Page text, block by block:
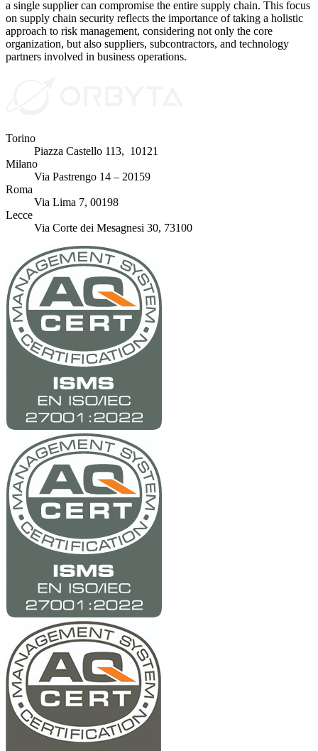
a single supplier can compromise the entire supply chain. This focus
on supply chain security reflects the importance of taking a holistic
approach to risk management, considering not only the core
organization, but also suppliers, subcontractors, and technology
partners involved in business operations.
Torino
Piazza Castello 113, 10121
Milano
Via Pastrengo 14 – 20159
Roma
Via Lima 7, 00198
Lecce
Via Corte dei Mesagnesi 30, 73100